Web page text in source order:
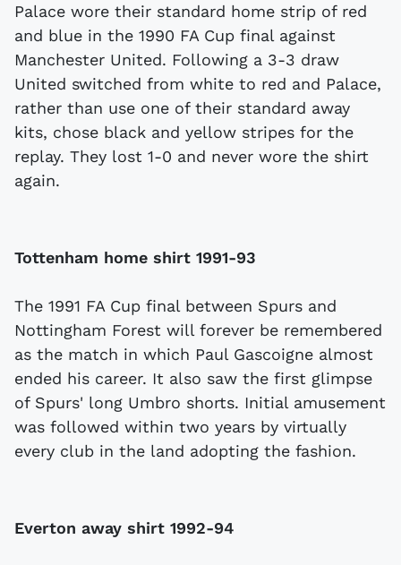
Palace wore their standard home strip of red
and blue in the 1990 FA Cup final against
Manchester United. Following a 3-3 draw
United switched from white to red and Palace,
rather than use one of their standard away
kits, chose black and yellow stripes for the
replay. They lost 1-0 and never wore the shirt
again.
Tottenham home shirt 1991-93
The 1991 FA Cup final between Spurs and
Nottingham Forest will forever be remembered
as the match in which Paul Gascoigne almost
ended his career. It also saw the first glimpse
of Spurs' long Umbro shorts. Initial amusement
was followed within two years by virtually
every club in the land adopting the fashion.
Everton away shirt 1992-94